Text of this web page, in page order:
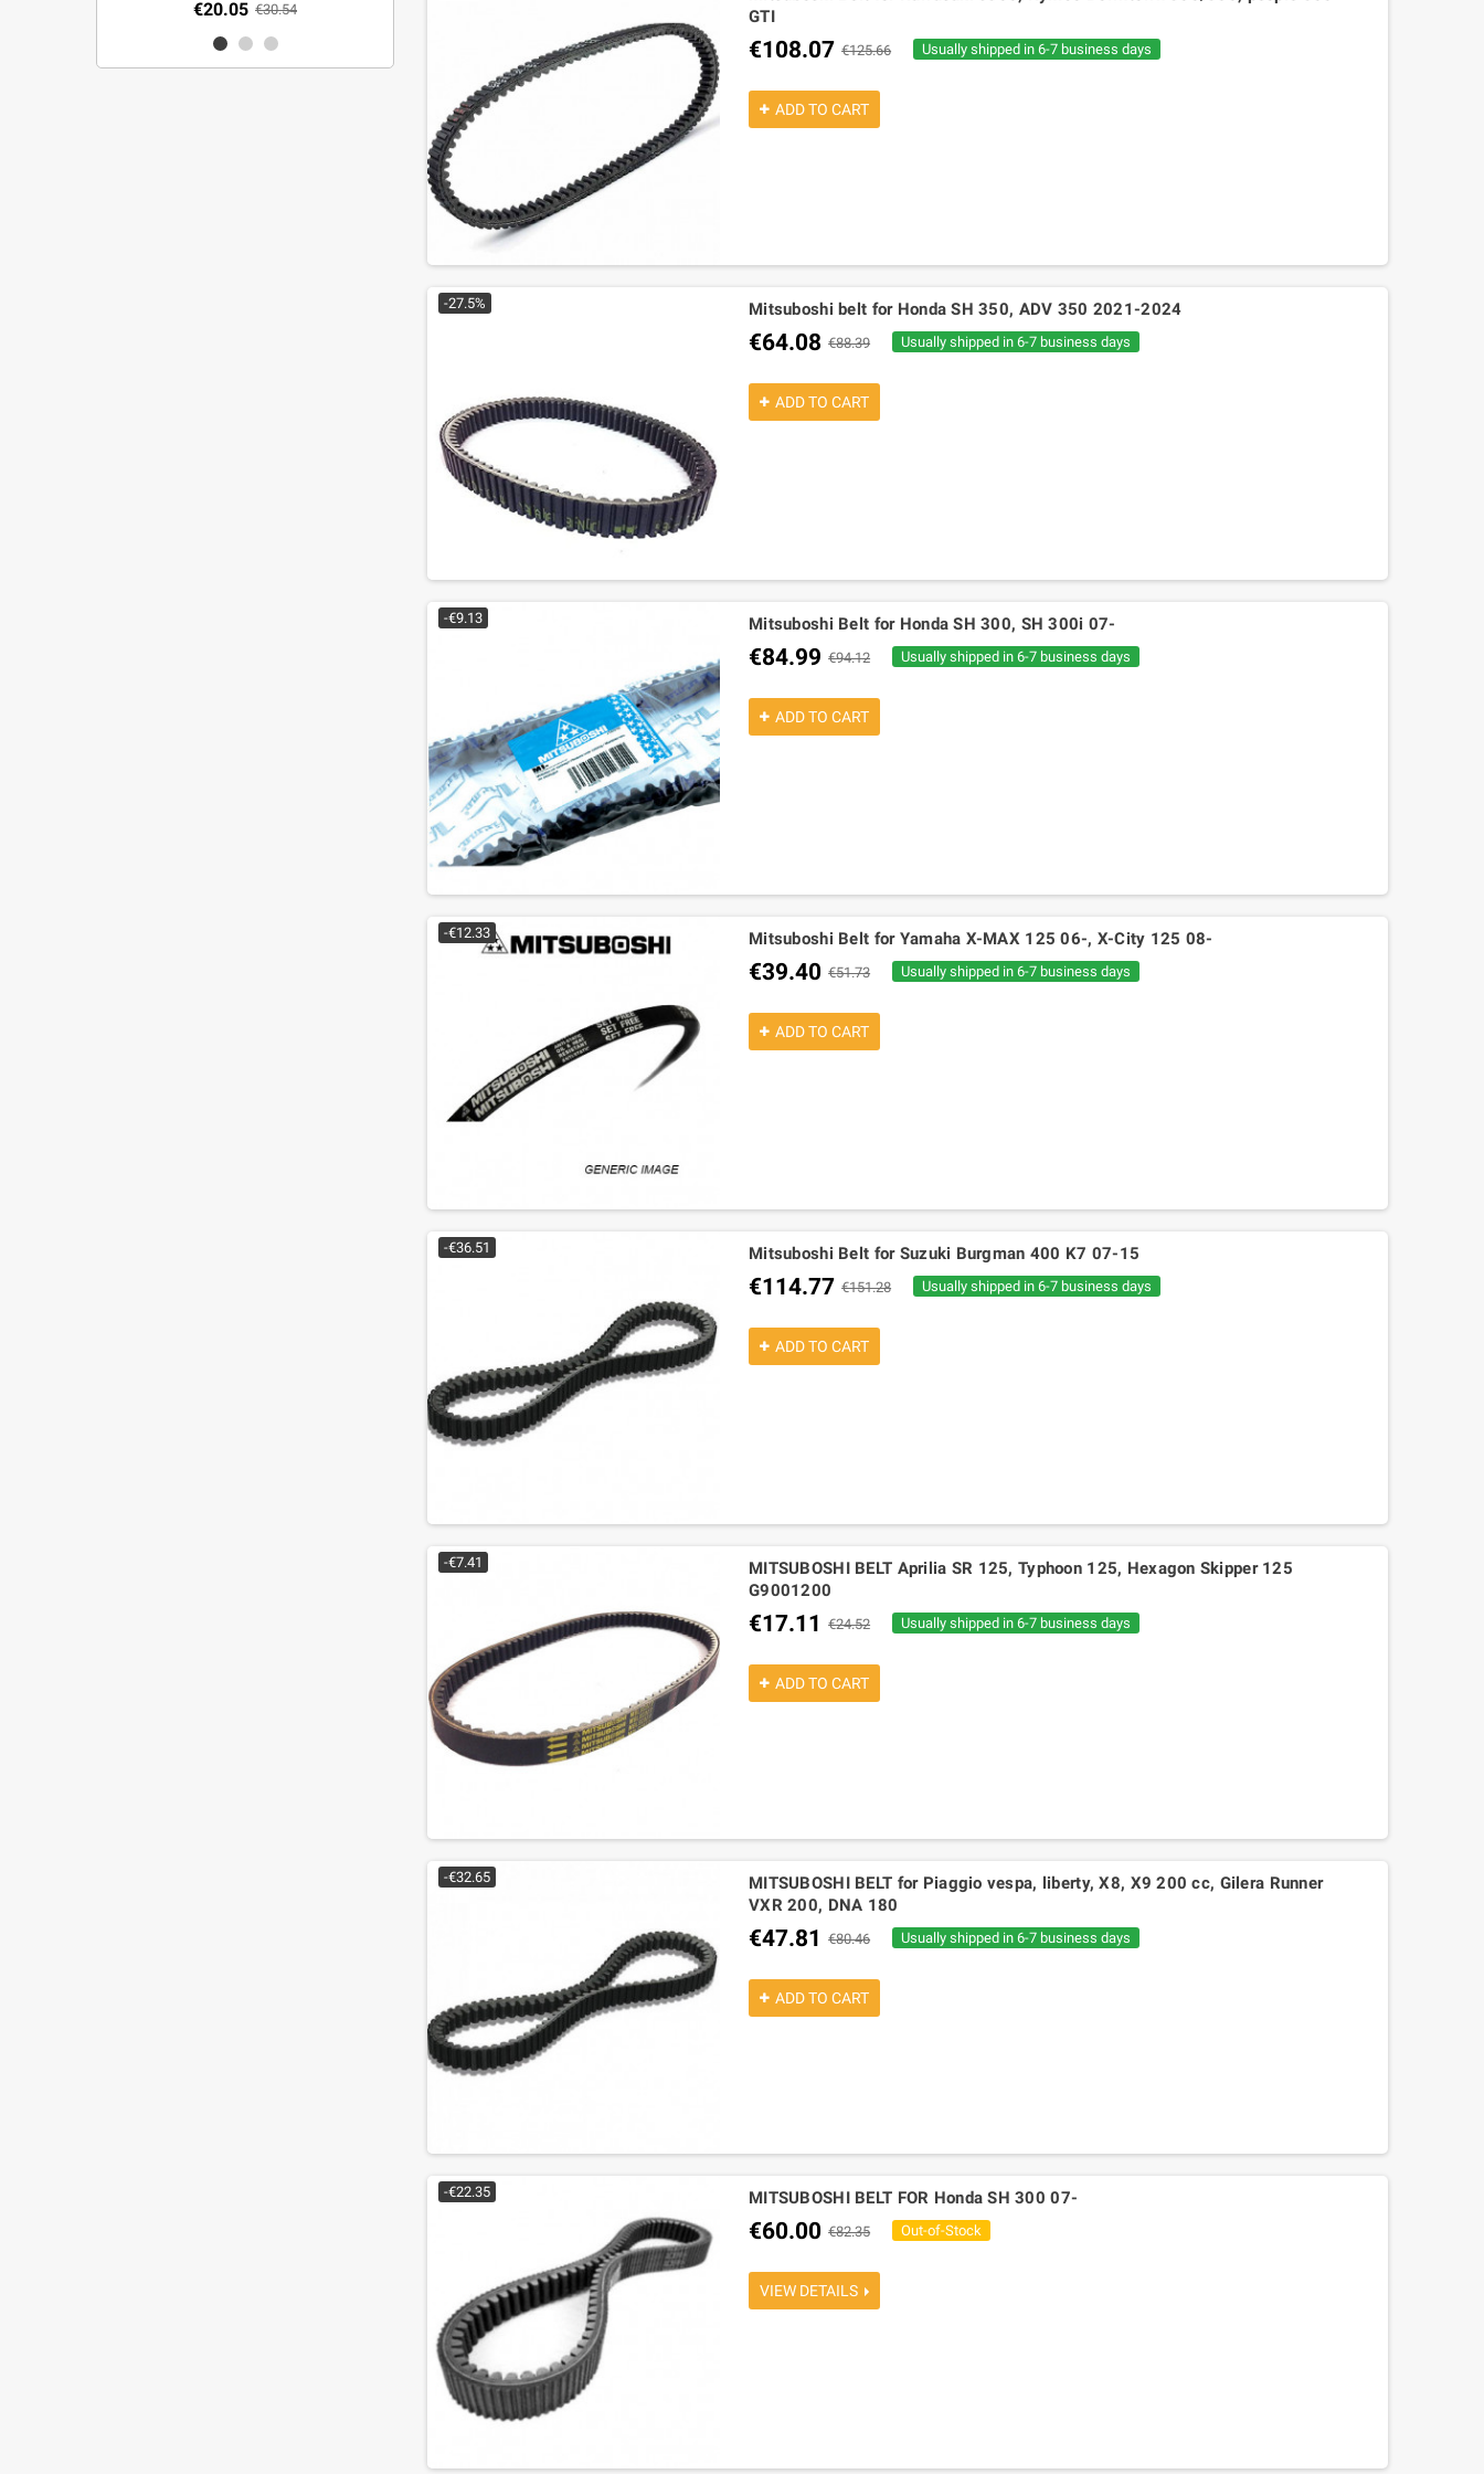
€20.05 €30.54
GTI
€108.07 €125.66 Usually shipped in 6-7 business days
ADD TO CART
-27.5% Mitsuboshi belt for Honda SH 350, ADV 350 2021-2024
€64.08 €88.39 Usually shipped in 6-7 business days
ADD TO CART
-€9.13 Mitsuboshi Belt for Honda SH 300, SH 300i 07-
€84.99 €94.12 Usually shipped in 6-7 business days
ADD TO CART
-€12.33 Mitsuboshi Belt for Yamaha X-MAX 125 06-, X-City 125 08-
€39.40 €51.73 Usually shipped in 6-7 business days
ADD TO CART
-€36.51 Mitsuboshi Belt for Suzuki Burgman 400 K7 07-15
€114.77 €151.28 Usually shipped in 6-7 business days
ADD TO CART
-€7.41
MITSUBOSHI BELT Aprilia SR 125, Typhoon 125, Hexagon Skipper 125
G9001200
€17.11 €24.52 Usually shipped in 6-7 business days
ADD TO CART
-€32.65
MITSUBOSHI BELT for Piaggio vespa, liberty, X8, X9 200 cc, Gilera Runner
VXR 200, DNA 180
€47.81 €80.46 Usually shipped in 6-7 business days
ADD TO CART
-€22.35 MITSUBOSHI BELT FOR Honda SH 300 07-
€60.00 €82.35 Out-of-Stock
VIEW DETAILS